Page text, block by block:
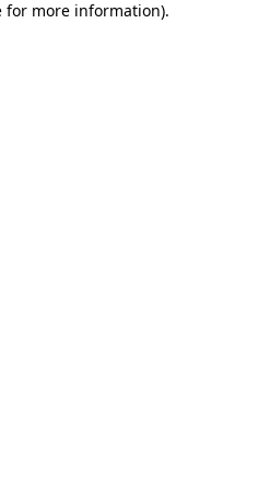
for more information).